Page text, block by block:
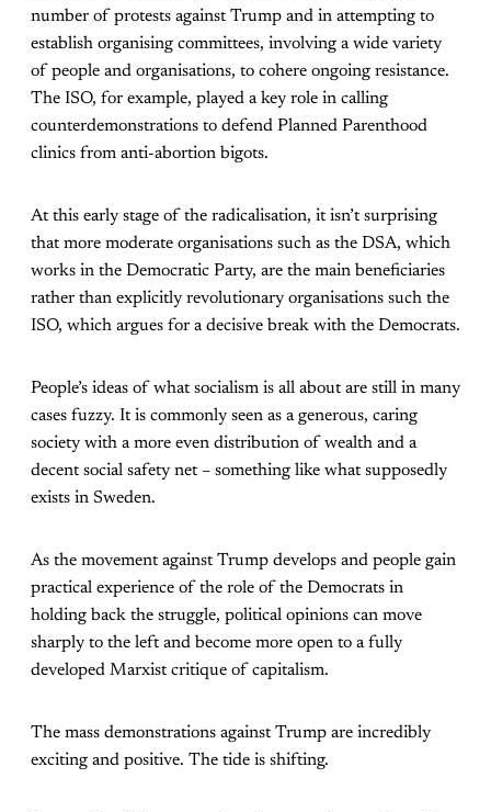
number of protests against Trump and in attempting to
establish organising committees, involving a wide variety
of people and organisations, to cohere ongoing resistance.
The ISO, for example, played a key role in calling
counterdemonstrations to defend Planned Parenthood
clinics from anti-abortion bigots.
At this early stage of the radicalisation, it isn’t surprising
that more moderate organisations such as the DSA, which
works in the Democratic Party, are the main beneficiaries
rather than explicitly revolutionary organisations such the
ISO, which argues for a decisive break with the Democrats.
People’s ideas of what socialism is all about are still in many
cases fuzzy. It is commonly seen as a generous, caring
society with a more even distribution of wealth and a
decent social safety net – something like what supposedly
exists in Sweden.
As the movement against Trump develops and people gain
practical experience of the role of the Democrats in
holding back the struggle, political opinions can move
sharply to the left and become more open to a fully
developed Marxist critique of capitalism.
The mass demonstrations against Trump are incredibly
exciting and positive. The tide is shifting.